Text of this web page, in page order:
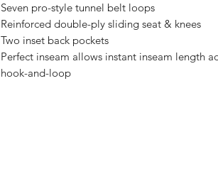
Seven pro-style tunnel belt loops
Reinforced double-ply sliding seat & knees
Two inset back pockets
Perfect inseam allows instant inseam length
hook-and-loop